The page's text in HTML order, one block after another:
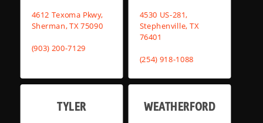
4612 Texoma Pkwy,
Sherman, TX 75090
(903) 200-7129
4530 US-281,
Stephenville, TX
76401
(254) 918-1088
TYLER WEATHERFORD